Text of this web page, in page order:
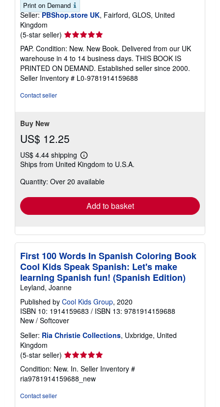
Print on Demand
Seller: PBShop.store UK, Fairford, GLOS, United
Kingdom
(5-star seller) Seller
rating
5
out
of
5
PAP. Condition: New. New Book. Delivered from our UK
warehouse in 4 to 14 business days. THIS BOOK IS
PRINTED ON DEMAND. Established seller since 2000.
Seller Inventory # L0-9781914159688
Contact seller
Buy New
US$ 12.25
US$ 4.44 shipping
Learn
more
shipping
Ships from United Kingdom to U.S.A.
Quantity: Over 20 available
Add to basket
First 100 Words In Spanish Coloring Book
Cool Kids Speak Spanish: Let's make
learning Spanish fun! (Spanish Edition)
Leyland, Joanne
Published by Cool Kids Group, 2020
ISBN 10: 1914159683 / ISBN 13: 9781914159688
New / Softcover
Seller: Ria Christie Collections, Uxbridge, United
Kingdom
(5-star seller) Seller
rating
5
out
Condition: New. In. Seller Inventory #
ria9781914159688_new
Contact seller